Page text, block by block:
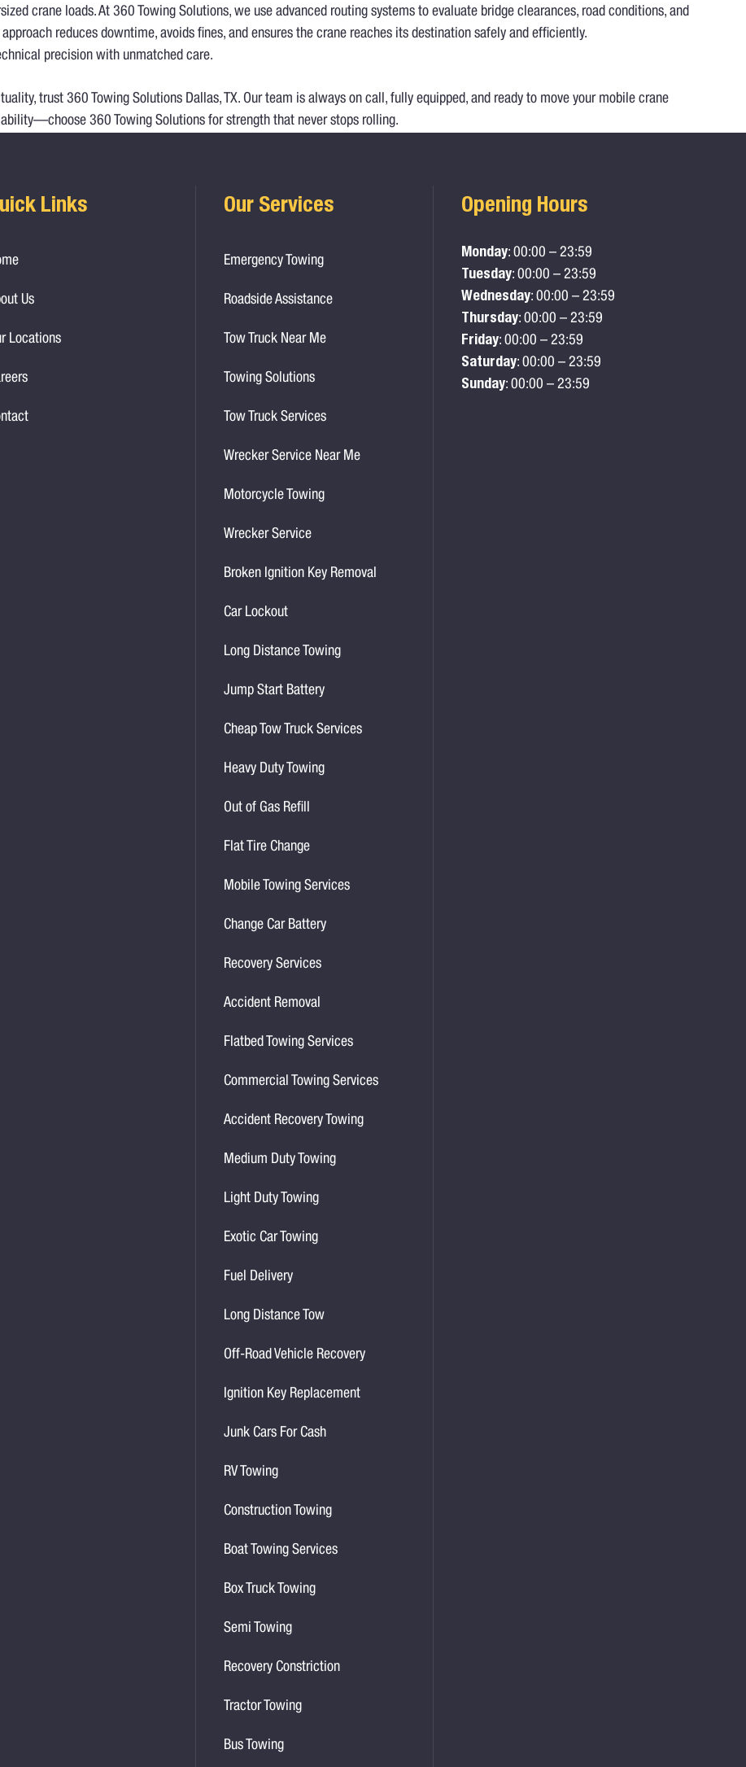
crane loads. At 360 Towing Solutions, we use advanced routing systems to evaluate bridge clearances, road conditions, and
reduces downtime, avoids fines, and ensures the crane reaches its destination safely and efficiently.
precision with unmatched care.
trust 360 Towing Solutions Dallas, TX. Our team is always on call, fully equipped, and ready to move your mobile crane
360 Towing Solutions for strength that never stops rolling.
Links
Us
Locations
Our Services
Emergency Towing
Roadside Assistance
Tow Truck Near Me
Towing Solutions
Tow Truck Services
Wrecker Service Near Me
Motorcycle Towing
Wrecker Service
Broken Ignition Key Removal
Car Lockout
Long Distance Towing
Jump Start Battery
Cheap Tow Truck Services
Heavy Duty Towing
Out of Gas Refill
Flat Tire Change
Mobile Towing Services
Change Car Battery
Recovery Services
Accident Removal
Flatbed Towing Services
Commercial Towing Services
Accident Recovery Towing
Medium Duty Towing
Light Duty Towing
Exotic Car Towing
Fuel Delivery
Long Distance Tow
Off-Road Vehicle Recovery
Ignition Key Replacement
Junk Cars For Cash
RV Towing
Construction Towing
Boat Towing Services
Box Truck Towing
Semi Towing
Recovery Constriction
Tractor Towing
Bus Towing
Opening Hours
Monday: 00:00 – 23:59
Tuesday: 00:00 – 23:59
Wednesday: 00:00 – 23:59
Thursday: 00:00 – 23:59
Friday: 00:00 – 23:59
Saturday: 00:00 – 23:59
Sunday: 00:00 – 23:59